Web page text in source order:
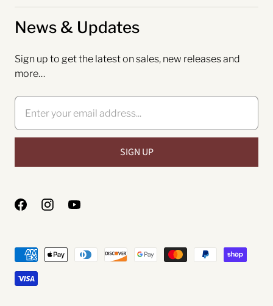
News & Updates
Sign up to get the latest on sales, new releases and
more…